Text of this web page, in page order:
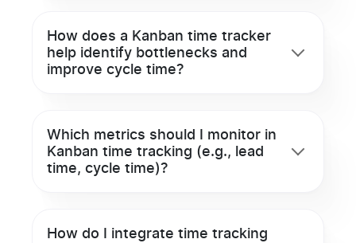
How does a Kanban time tracker
help identify bottlenecks and
improve cycle time?
Which metrics should I monitor in
Kanban time tracking (e.g., lead
time, cycle time)?
How do I integrate time tracking